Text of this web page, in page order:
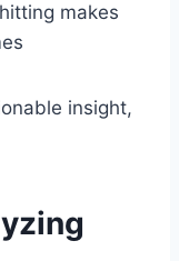
makes
insight,